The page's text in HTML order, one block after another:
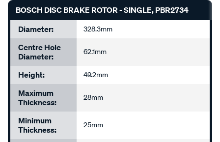
BOSCH DISC BRAKE ROTOR - SINGLE, PBR2734
Diameter:
328.3mm
Centre Hole
Diameter:
62.1mm
Height: 49.2mm
Maximum
Thickness:
28mm
Minimum
Thickness:
25mm